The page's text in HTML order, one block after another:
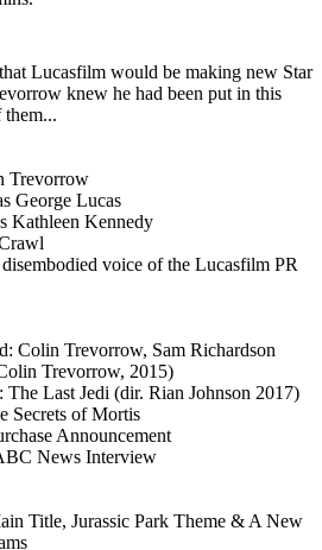
Lucasfilm would be making new Star
knew he had been put in this
them...
Trevorrow
George Lucas
Kathleen Kennedy
disembodied voice of the Lucasfilm PR
Colin Trevorrow, Sam Richardson
Trevorrow, 2015)
The Last Jedi (dir. Rian Johnson 2017)
Secrets of Mortis
Announcement
News Interview
Title, Jurassic Park Theme & A New